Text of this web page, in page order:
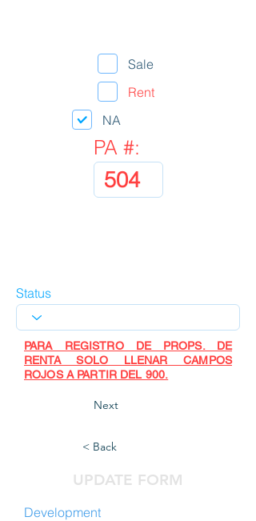
Sale
Rent
NA
PA #:
Status
PARA REGISTRO DE PROPS. DE
RENTA SOLO LLENAR CAMPOS
ROJOS A PARTIR DEL 900.
Next
< Back
UPDATE FORM
Development